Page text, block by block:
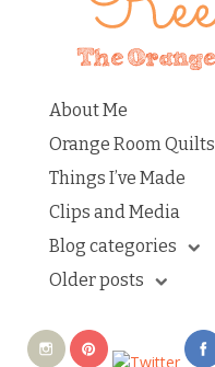
About Me
Orange Room Quilts
Things I’ve Made
Clips and Media
Blog categories
Older posts